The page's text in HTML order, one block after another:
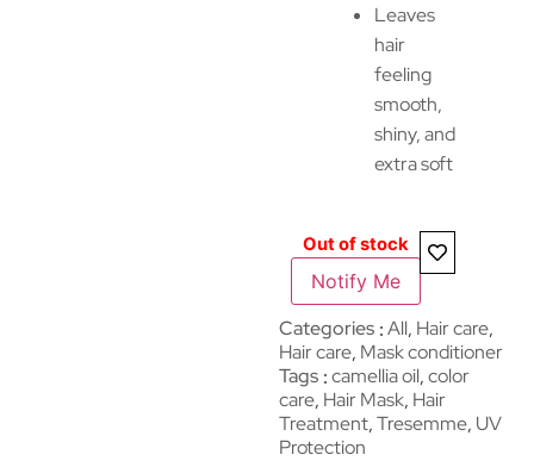
Leaves
hair
feeling
smooth,
shiny, and
extra soft
Out of stock
Notify Me
Categories All, Hair care​​​,
Hair care, Mask conditioner
Tags camellia oil,color
care, Hair Mask, Hair
Treatment,Tresemme, UV
Protection